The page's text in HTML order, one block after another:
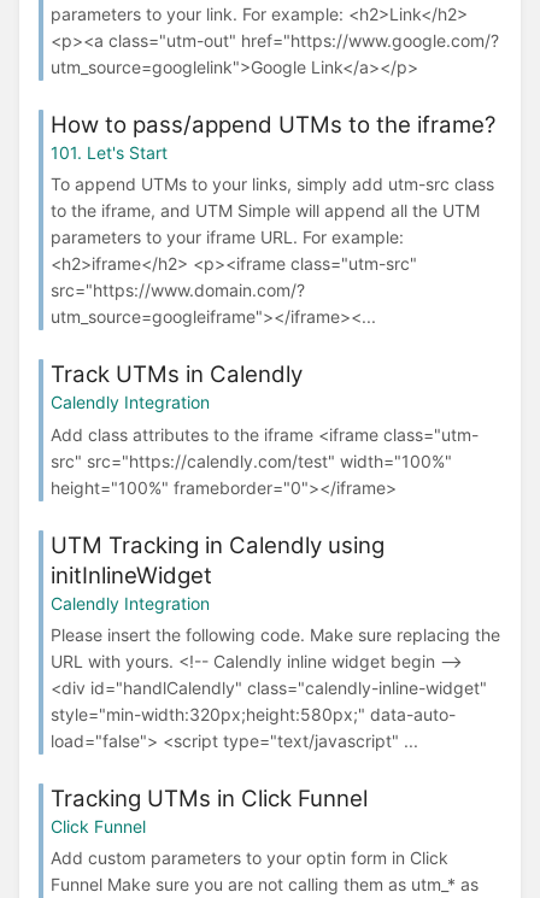
parameters to your link. For example: <h2>Link</h2>
<p><a class="utm-out" href="https://www.google.com/?
utm_source=googlelink">Google Link</a></p>
How to pass/append UTMs to the iframe?
101. Let's Start
To append UTMs to your links, simply add utm-src class
to the iframe, and UTM Simple will append all the UTM
parameters to your iframe URL. For example:
<h2>iframe</h2> <p><iframe class="utm-src"
src="https://www.domain.com/?
utm_source=googleiframe"></iframe><...
Track UTMs in Calendly
Calendly Integration
Add class attributes to the iframe <iframe class="utm-
src" src="https://calendly.com/test" width="100%"
height="100%" frameborder="0"></iframe>
UTM Tracking in Calendly using
initInlineWidget
Calendly Integration
Please insert the following code. Make sure replacing the
URL with yours. <!-- Calendly inline widget begin -->
<div id="handlCalendly" class="calendly-inline-widget"
style="min-width:320px;height:580px;" data-auto-
load="false"> <script type="text/javascript" ...
Tracking UTMs in Click Funnel
Click Funnel
Add custom parameters to your optin form in Click
Funnel Make sure you are not calling them as utm_* as